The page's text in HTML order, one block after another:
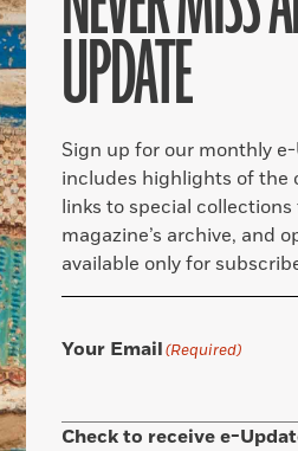
UPDATE
Sign up for our monthly
includes highlights of the
links to special
magazine’s archive, and
available only for
Your Email(Required)
Check to receive e-